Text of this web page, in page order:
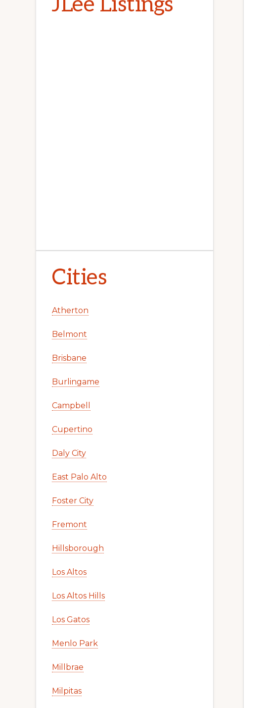
Cities
Atherton
Belmont
Brisbane
Burlingame
Campbell
Cupertino
Daly City
East Palo Alto
Foster City
Fremont
Hillsborough
Los Altos
Los Altos Hills
Los Gatos
Menlo Park
Millbrae
Milpitas